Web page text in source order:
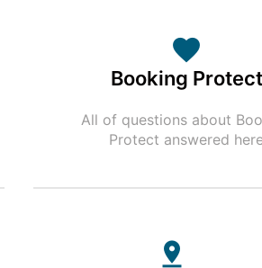
Booking Protect
All of questions about
Protect answered